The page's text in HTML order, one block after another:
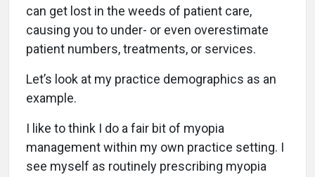
can get lost in the weeds of patient care,
causing you to under- or even overestimate
patient numbers, treatments, or services.
Let’s look at my practice demographics as an
example.
I like to think I do a fair bit of myopia
management within my own practice setting. I
see myself as routinely prescribing myopia